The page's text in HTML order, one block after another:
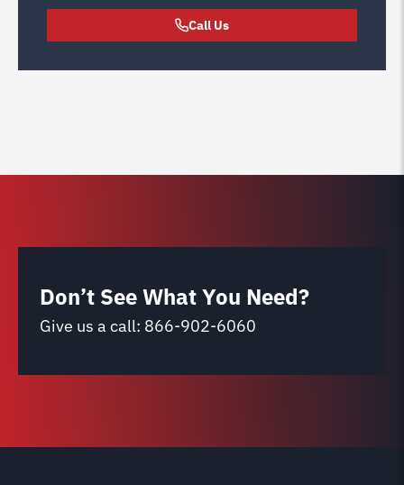
Call Us
Don’t See What You Need?
Give us a call: 866-902-6060